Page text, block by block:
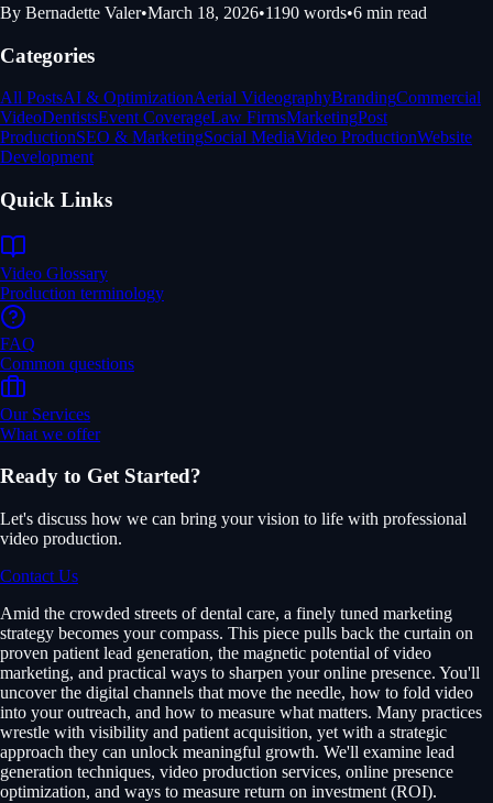
By Bernadette Valer•March 18, 2026•1190 words•6 min read
Categories
All PostsAI & OptimizationAerial VideographyBrandingCommercial
VideoDentistsEvent CoverageLaw FirmsMarketingPost
ProductionSEO & MarketingSocial MediaVideo ProductionWebsite
Development
Quick Links
Video Glossary
Production terminology
FAQ
Common questions
Our Services
What we offer
Ready to Get Started?
Let's discuss how we can bring your vision to life with professional
video production.
Contact Us
Amid the crowded streets of dental care, a finely tuned marketing
strategy becomes your compass. This piece pulls back the curtain on
proven patient lead generation, the magnetic potential of video
marketing, and practical ways to sharpen your online presence. You'll
uncover the digital channels that move the needle, how to fold video
into your outreach, and how to measure what matters. Many practices
wrestle with visibility and patient acquisition, yet with a strategic
approach they can unlock meaningful growth. We'll examine lead
generation techniques, video production services, online presence
optimization, and ways to measure return on investment (ROI).